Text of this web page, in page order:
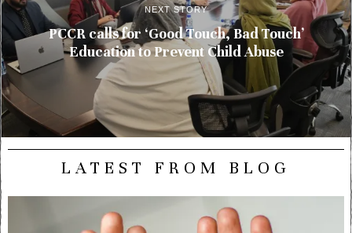
NEXT STORY
PCCR calls for ‘Good Touch, Bad Touch’
Education to Prevent Child Abuse
LATEST FROM BLOG